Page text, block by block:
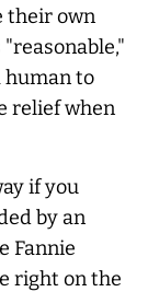
their own
human to
relief when
if you
by an
Fannie
right on the